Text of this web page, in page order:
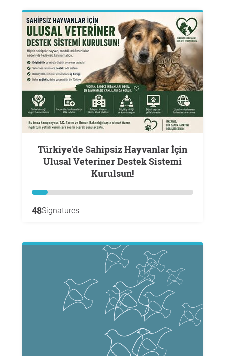
Türkiye'de Sahipsiz Hayvanlar İçin
Ulusal Veteriner Destek Sistemi
Kurulsun!
48Signatures